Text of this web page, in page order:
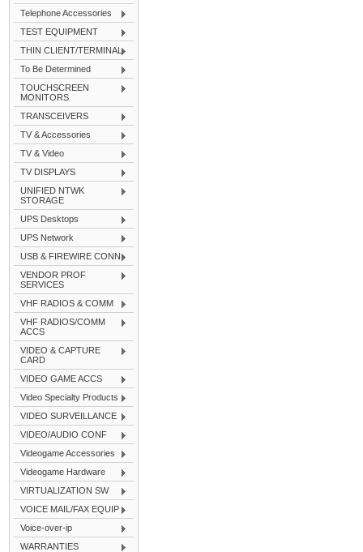
Telephone Accessories
TEST EQUIPMENT
THIN CLIENT/TERMINAL
To Be Determined
TOUCHSCREEN
MONITORS
TRANSCEIVERS
TV & Accessories
TV & Video
TV DISPLAYS
UNIFIED NTWK
STORAGE
UPS Desktops
UPS Network
USB & FIREWIRE CONN
VENDOR PROF
SERVICES
VHF RADIOS & COMM
VHF RADIOS/COMM
ACCS
VIDEO & CAPTURE
CARD
VIDEO GAME ACCS
Video Specialty Products
VIDEO SURVEILLANCE
VIDEO/AUDIO CONF
Videogame Accessories
Videogame Hardware
VIRTUALIZATION SW
VOICE MAIL/FAX EQUIP
Voice-over-ip
WARRANTIES